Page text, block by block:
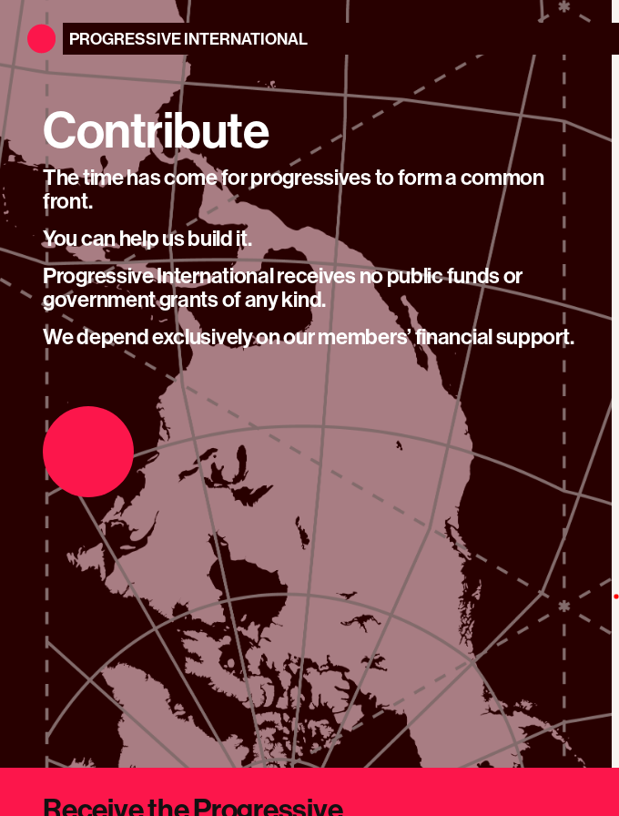
PROGRESSIVEINTERNATIONAL
Contribute
The time has come for progressives to form a common
front.
You can help us build it.
Progressive International receives no public funds or
government grants of any kind.
We depend exclusively on our members’ financial support.
Support the movement
Make a donation
Receive the Progressive